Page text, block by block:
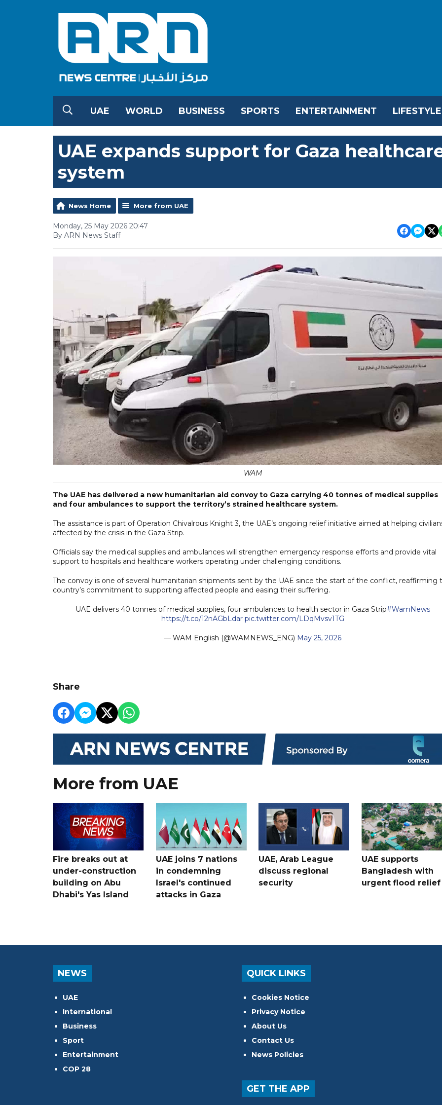
UAE WORLD BUSINESS SPORTS ENTERTAINMENT LIFESTYLE
UAE expands support for Gaza
system
News Home More from UAE
Monday, 25 May 2026 20:47
By ARN News Staff
WAM
The UAE has delivered a new humanitarian aid convoy to Gaza carrying 40 tonnes of medical supplies
and four ambulances to support the territory’s strained healthcare system.
The assistance is part of Operation Chivalrous Knight 3, the UAE’s ongoing relief initiative aimed at helping
affected by the crisis in the Gaza Strip.
Officials say the medical supplies and ambulances will strengthen emergency response efforts and provide vital
support to hospitals and healthcare workers operating under challenging conditions.
The convoy is one of several humanitarian shipments sent by the UAE since the start of the conflict, reaffirming
country’s commitment to supporting affected people and easing their suffering.
UAE delivers 40 tonnes of medical supplies, four ambulances to health sector in Gaza Strip#WamNews
https://t.co/12nAGbLdar pic.twitter.com/LDqMvsv1TG
— WAM English (@WAMNEWS_ENG) May 25, 2026
Share
More from UAE
Fire breaks out at
under-construction
building on Abu
Dhabi's Yas Island
UAE joins 7 nations
in condemning
Israel's continued
attacks in Gaza
UAE, Arab League
discuss regional
security
UAE supports
Bangladesh with
urgent flood relief
NEWS
UAE
International
Business
Sport
Entertainment
COP 28
QUICK LINKS
Cookies Notice
Privacy Notice
About Us
Contact Us
News Policies
GET THE APP